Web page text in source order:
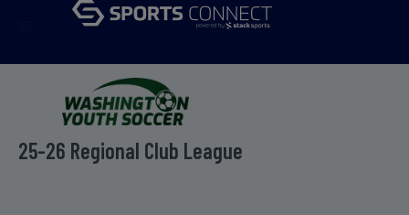
25-26 Regional Club League